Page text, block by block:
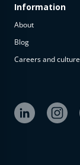
available
The
property is
available at
Information
About
Blog
Careers and culture